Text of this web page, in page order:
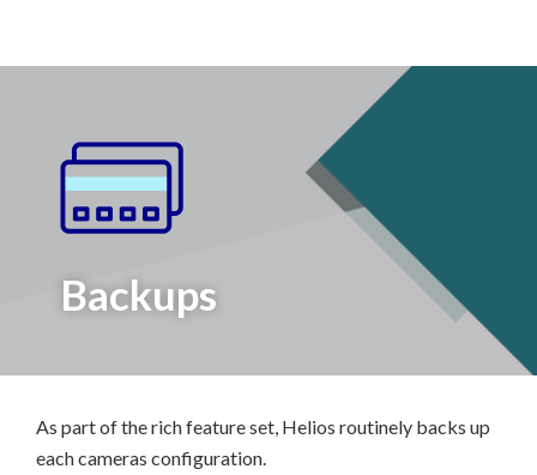
Backups
As part of the rich feature set, Helios routinely backs up
each cameras configuration.